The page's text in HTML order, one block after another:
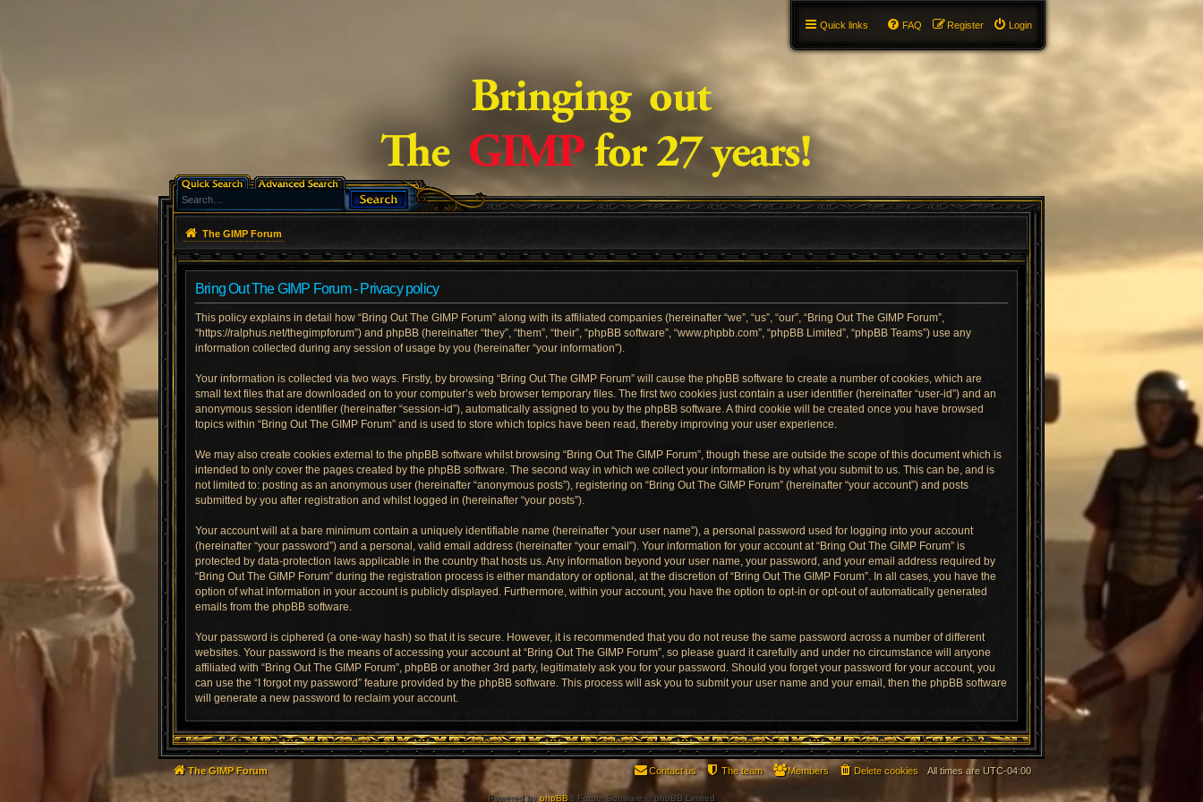
Quick links Login
Register
FAQ
The GIMP Forum
Bring Out The GIMP Forum - Privacy policy
This policy explains in detail how “Bring Out The GIMP Forum” along with its affiliated companies (hereinafter “we”, “us”, “our”, “Bring Out The GIMP Forum”,
“https://ralphus.net/thegimpforum”) and phpBB (hereinafter “they”, “them”, “their”, “phpBB software”, “www.phpbb.com”, “phpBB Limited”, “phpBB Teams”) use any
information collected during any session of usage by you (hereinafter “your information”).
Your information is collected via two ways. Firstly, by browsing “Bring Out The GIMP Forum” will cause the phpBB software to create a number of cookies, which are
small text files that are downloaded on to your computer’s web browser temporary files. The first two cookies just contain a user identifier (hereinafter “user-id”) and an
anonymous session identifier (hereinafter “session-id”), automatically assigned to you by the phpBB software. A third cookie will be created once you have browsed
topics within “Bring Out The GIMP Forum” and is used to store which topics have been read, thereby improving your user experience.
We may also create cookies external to the phpBB software whilst browsing “Bring Out The GIMP Forum”, though these are outside the scope of this document which is
intended to only cover the pages created by the phpBB software. The second way in which we collect your information is by what you submit to us. This can be, and is
not limited to: posting as an anonymous user (hereinafter “anonymous posts”), registering on “Bring Out The GIMP Forum” (hereinafter “your account”) and posts
submitted by you after registration and whilst logged in (hereinafter “your posts”).
Your account will at a bare minimum contain a uniquely identifiable name (hereinafter “your user name”), a personal password used for logging into your account
(hereinafter “your password”) and a personal, valid email address (hereinafter “your email”). Your information for your account at “Bring Out The GIMP Forum” is
protected by data-protection laws applicable in the country that hosts us. Any information beyond your user name, your password, and your email address required by
“Bring Out The GIMP Forum” during the registration process is either mandatory or optional, at the discretion of “Bring Out The GIMP Forum”. In all cases, you have the
option of what information in your account is publicly displayed. Furthermore, within your account, you have the option to opt-in or opt-out of automatically generated
emails from the phpBB software.
Your password is ciphered (a one-way hash) so that it is secure. However, it is recommended that you do not reuse the same password across a number of different
websites. Your password is the means of accessing your account at “Bring Out The GIMP Forum”, so please guard it carefully and under no circumstance will anyone
affiliated with “Bring Out The GIMP Forum”, phpBB or another 3rd party, legitimately ask you for your password. Should you forget your password for your account, you
can use the “I forgot my password” feature provided by the phpBB software. This process will ask you to submit your user name and your email, then the phpBB software
will generate a new password to reclaim your account.
The GIMP Forum All times areUTC-04:00
Delete cookies
Members
The team
Contact us
Powered byphpBB® Forum Software © phpBB Limited